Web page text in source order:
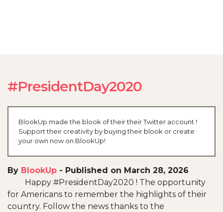
#PresidentDay2020
BlookUp made the blook of their their Twitter account !
Support their creativity by buying their blook or create
your own now on BlookUp!
By BlookUp - Published on March 28, 2026
Happy #PresidentDay2020 ! The opportunity
for Americans to remember the highlights of their
country. Follow the news thanks to the